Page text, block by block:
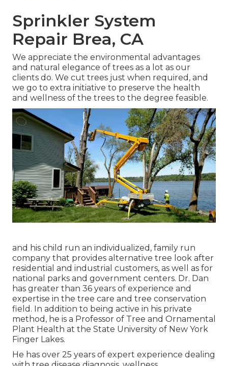
Sprinkler System
Repair Brea, CA
We appreciate the environmental advantages
and natural elegance of trees as a lot as our
clients do. We cut trees just when required, and
we go to extra initiative to preserve the health
and wellness of the trees to the degree feasible.
and his child run an individualized, family run
company that provides alternative tree look after
residential and industrial customers, as well as for
national parks and government centers. Dr. Dan
has greater than 36 years of experience and
expertise in the tree care and tree conservation
field. In addition to being active in his private
method, he is a Professor of Tree and Ornamental
Plant Health at the State University of New York
Finger Lakes.
He has over 25 years of expert experience dealing